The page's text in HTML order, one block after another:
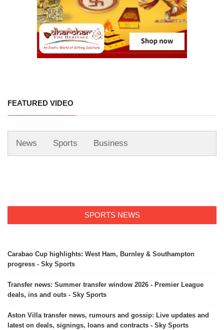
FEATURED VIDEO
News Sports Business
SPORTS NEWS
Carabao Cup highlights: West Ham, Burnley & Southampton
progress - Sky Sports
Transfer news: Summer transfer window 2026 - Premier League
deals, ins and outs - Sky Sports
Aston Villa transfer news, rumours and gossip: Live updates and
latest on deals, signings, loans and contracts - Sky Sports